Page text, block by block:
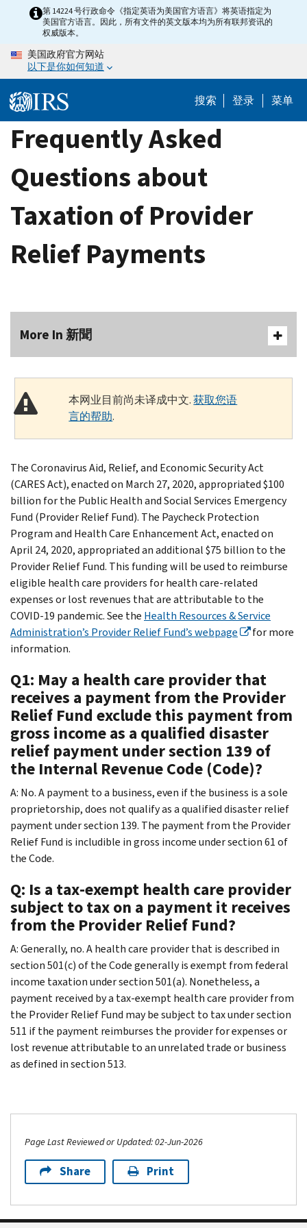
content
第 14224 号行政命令《指定英语为美国官方语言》将英语指定为
美国官方语言。因此，所有文件的英文版本均为所有联邦资讯的
权威版本。
美国政府官方网站
以下是你如何知道
搜索 登录 菜单
Frequently Asked
Questions about
Taxation of Provider
Relief Payments
More In 新聞
本网业目前尚未译成中文.获取您语
言的帮助.
The Coronavirus Aid, Relief, and Economic Security Act
(CARES Act), enacted on March 27, 2020, appropriated $100
billion for the Public Health and Social Services Emergency
Fund (Provider Relief Fund). The Paycheck Protection
Program and Health Care Enhancement Act, enacted on
April 24, 2020, appropriated an additional $75 billion to the
Provider Relief Fund. This funding will be used to reimburse
eligible health care providers for health care-related
expenses or lost revenues that are attributable to the
COVID-19 pandemic. See the Health Resources & Service
Administration’s Provider Relief Fund’s webpage
for more
information.
Q1: May a health care provider that
receives a payment from the Provider
Relief Fund exclude this payment from
gross income as a qualified disaster
relief payment under section 139 of
the Internal Revenue Code (Code)?
A: No. A payment to a business, even if the business is a sole
proprietorship, does not qualify as a qualified disaster relief
payment under section 139. The payment from the Provider
Relief Fund is includible in gross income under section 61 of
the Code.
Q: Is a tax-exempt health care provider
subject to tax on a payment it receives
from the Provider Relief Fund?
A: Generally, no. A health care provider that is described in
section 501(c) of the Code generally is exempt from federal
income taxation under section 501(a). Nonetheless, a
payment received by a tax-exempt health care provider from
the Provider Relief Fund may be subject to tax under section
511 if the payment reimburses the provider for expenses or
lost revenue attributable to an unrelated trade or business
as defined in section 513.
Page Last Reviewed or Updated: 02-Jun-2026
Share Print